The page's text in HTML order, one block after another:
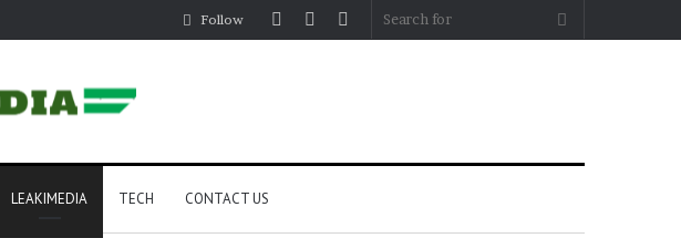
Search
Sidebar
Random
Log
Follow
LEAKIMEDIA TECH CONTACT US